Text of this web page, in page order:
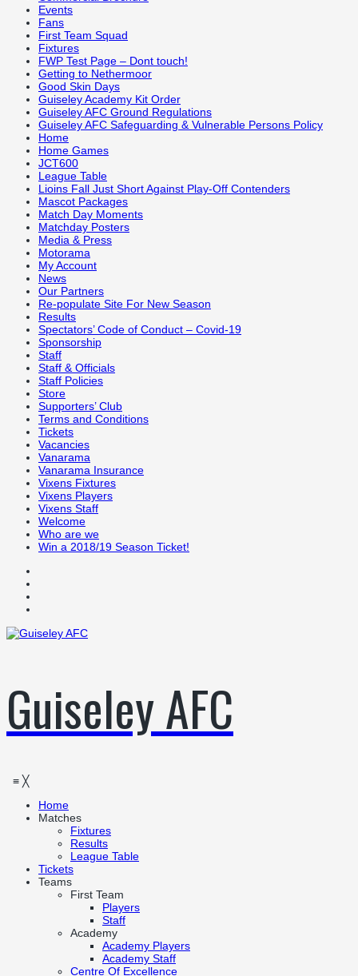
Events
Fans
First Team Squad
Fixtures
FWP Test Page – Dont touch!
Getting to Nethermoor
Good Skin Days
Guiseley Academy Kit Order
Guiseley AFC Ground Regulations
Guiseley AFC Safeguarding & Vulnerable Persons Policy
Home
Home Games
JCT600
League Table
Lioins Fall Just Short Against Play-Off Contenders
Mascot Packages
Match Day Moments
Matchday Posters
Media & Press
Motorama
My Account
News
Our Partners
Re-populate Site For New Season
Results
Spectators’ Code of Conduct – Covid-19
Sponsorship
Staff
Staff & Officials
Staff Policies
Store
Supporters’ Club
Terms and Conditions
Tickets
Vacancies
Vanarama
Vanarama Insurance
Vixens Fixtures
Vixens Players
Vixens Staff
Welcome
Who are we
Win a 2018/19 Season Ticket!
Guiseley AFC
≡ ╳
Home
Matches
Fixtures
Results
League Table
Tickets
Teams
First Team
Players
Staff
Academy
Academy Players
Academy Staff
Centre Of Excellence